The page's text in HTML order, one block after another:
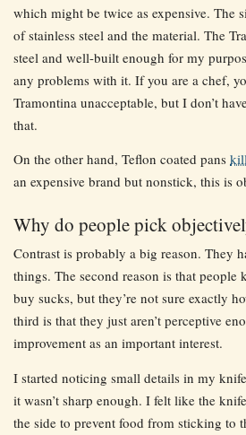
which might be twice as expensive. The
of stainless steel and the material. The
steel and well-built enough for my
any problems with it. If you are a chef,
Tramontina unacceptable, but I don’t
that.
On the other hand, Teflon coated pans
an expensive brand but nonstick, this is
Why do people pick
Contrast is probably a big reason. They
things. The second reason is that people
buy sucks, but they’re not sure exactly
third is that they just aren’t perceptive
improvement as an important interest.
I started noticing small details in my
it wasn’t sharp enough. I felt like the
the side to prevent food from sticking to